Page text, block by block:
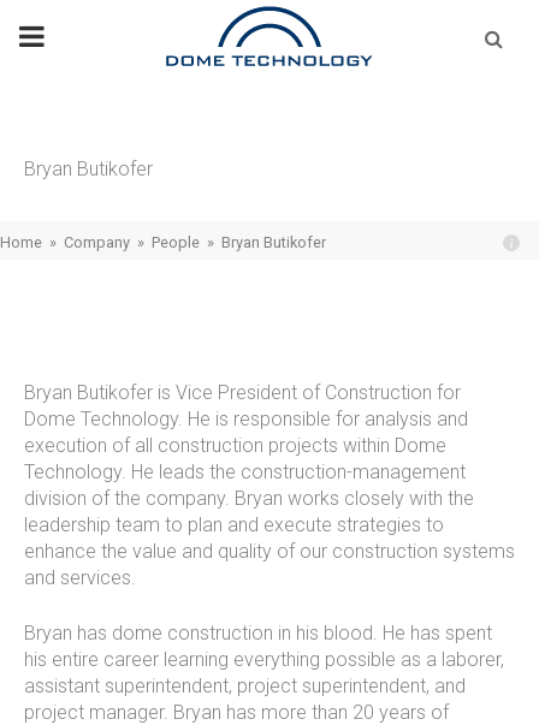
Bryan Butikofer
Home » Company » People » Bryan Butikofer
Bryan Butikofer is Vice President of Construction for
Dome Technology. He is responsible for analysis and
execution of all construction projects within Dome
Technology. He leads the construction-management
division of the company. Bryan works closely with the
leadership team to plan and execute strategies to
enhance the value and quality of our construction systems
and services.
Bryan has dome construction in his blood. He has spent
his entire career learning everything possible as a laborer,
assistant superintendent, project superintendent, and
project manager. Bryan has more than 20 years of